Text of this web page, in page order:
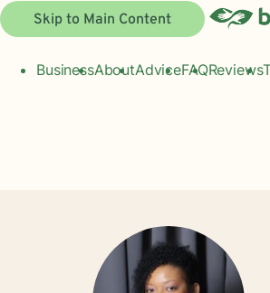
Skip to Main Content
BusinessAboutAdviceFAQReviews